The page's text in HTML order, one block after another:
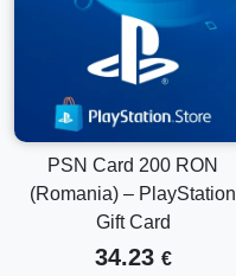
PSN Card 200 RON
(Romania) – PlayStation
Gift Card
34.23 €